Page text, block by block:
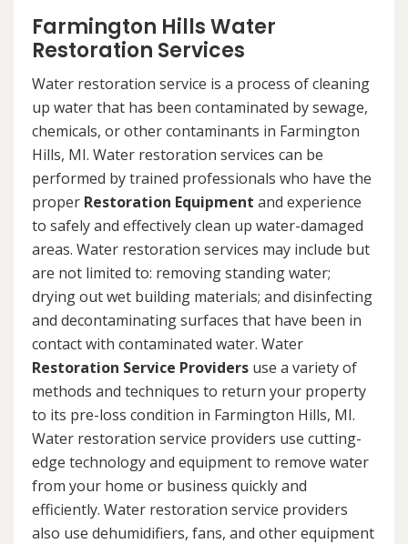
Farmington Hills Water
Restoration Services
Water restoration service is a process of cleaning
up water that has been contaminated by sewage,
chemicals, or other contaminants in Farmington
Hills, MI. Water restoration services can be
performed by trained professionals who have the
proper Restoration Equipment and experience
to safely and effectively clean up water-damaged
areas. Water restoration services may include but
are not limited to: removing standing water;
drying out wet building materials; and disinfecting
and decontaminating surfaces that have been in
contact with contaminated water. Water
Restoration Service Providers use a variety of
methods and techniques to return your property
to its pre-loss condition in Farmington Hills, MI.
Water restoration service providers use cutting-
edge technology and equipment to remove water
from your home or business quickly and
efficiently. Water restoration service providers
also use dehumidifiers, fans, and other equipment